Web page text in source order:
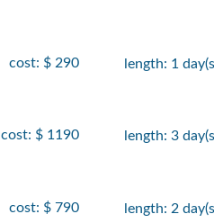
cost: $ 290 length: 1
cost: $ 1190 length: 3
cost: $ 790 length: 2